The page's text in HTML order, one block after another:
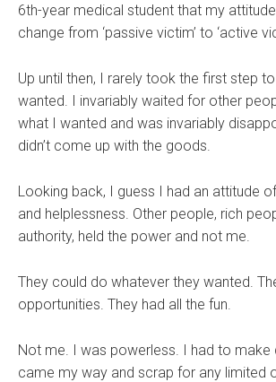
6th-year medical student that my
change from ‘passive victim’ to ‘active
Up until then, I rarely took the first step
wanted. I invariably waited for other
what I wanted and was invariably
didn’t come up with the goods.
Looking back, I guess I had an attitude
and helplessness. Other people, rich
authority, held the power and not me.
They could do whatever they wanted.
opportunities. They had all the fun.
Not me. I was powerless. I had to make
came my way and scrap for any limited